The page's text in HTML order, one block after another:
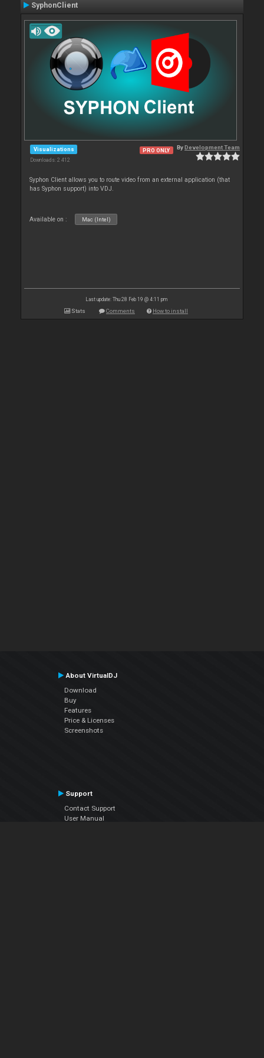
SyphonClient
Visualizations
Downloads: 2 412
PRO ONLY ByDevelopment Team
Syphon Client allows you to route video from an external application (that
has Syphon support) into VDJ.
Available on : Mac (Intel)
Last update: Thu 28 Feb 19 @ 4:11 pm
Stats Comments How to install
About VirtualDJ
Download
Buy
Features
Price & Licenses
Screenshots
Support
Contact Support
User Manual